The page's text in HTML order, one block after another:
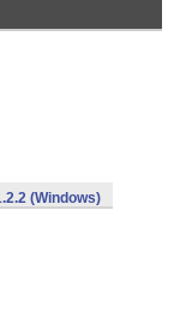
(Windows)